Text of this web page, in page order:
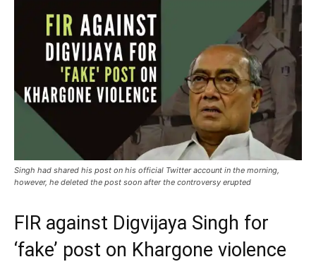
Singh had shared his post on his official Twitter account in the morning,
however, he deleted the post soon after the controversy erupted
FIR against Digvijaya Singh for
‘fake’ post on Khargone violence